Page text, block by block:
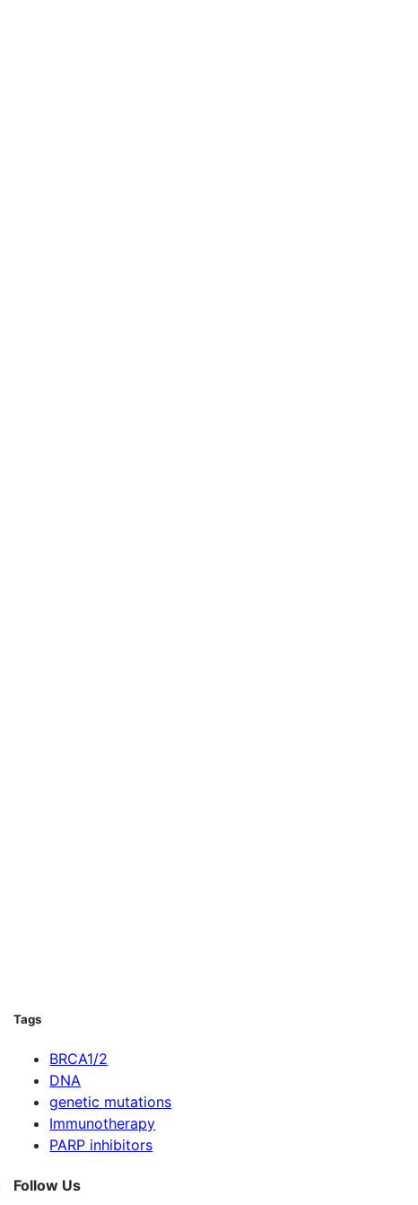
Tags
BRCA1/2
DNA
genetic mutations
Immunotherapy
PARP inhibitors
Follow Us